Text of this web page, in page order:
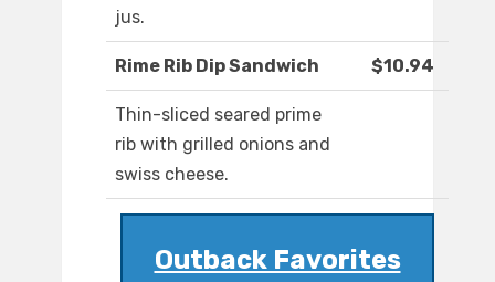
jus.
Rime Rib Dip Sandwich $10.94
Thin-sliced seared prime
rib with grilled onions and
swiss cheese.
Outback Favorites